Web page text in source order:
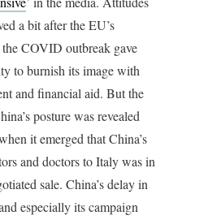
a bit after the EU’s
COVID outbreak gave
to burnish its image with
and financial aid. But the
posture was revealed
it emerged that China’s
and doctors to Italy was in
sale. China’s delay in
especially its campaign